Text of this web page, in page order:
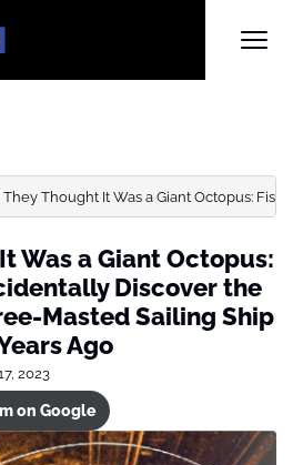
They Thought It Was a Giant Octopus:
Was a Giant Octopus:
Discover the
Masted Sailing Ship
Ago
2023
on Google